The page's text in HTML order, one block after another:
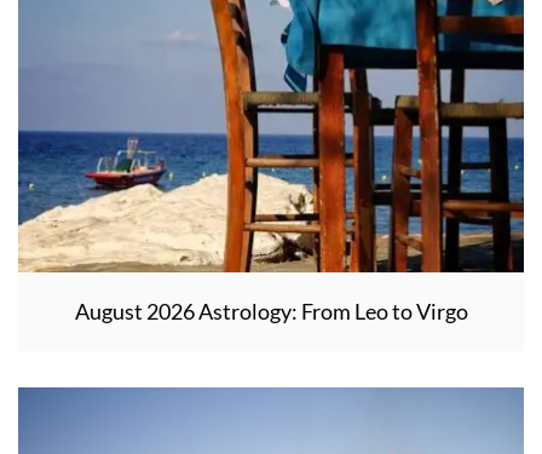
August 2026 Astrology: From Leo to Virgo